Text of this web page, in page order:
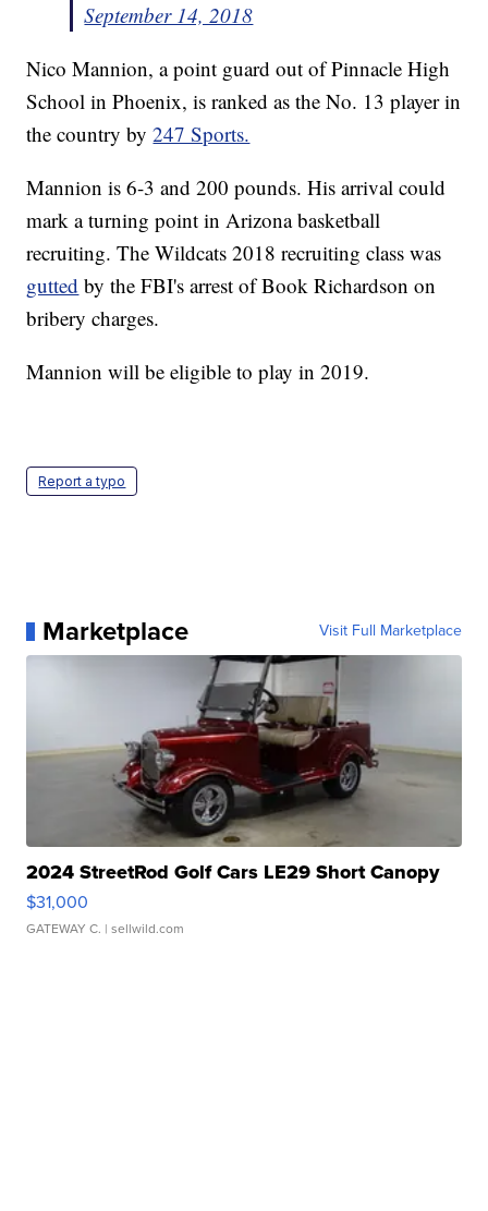
September 14, 2018
Nico Mannion, a point guard out of Pinnacle High
School in Phoenix, is ranked as the No. 13 player in
the country by247 Sports.
Mannion is 6-3 and 200 pounds. His arrival could
mark a turning point in Arizona basketball
recruiting. The Wildcats 2018 recruiting class was
gutted by the FBI's arrest of Book Richardson on
bribery charges.
Mannion will be eligible to play in 2019.
Report a typo
Marketplace Visit Full Marketplace
2024 StreetRod Golf Cars LE29 Short Canopy
$31,000
GATEWAY C. | sellwild.com